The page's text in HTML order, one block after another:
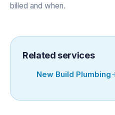
billed and when.
Related services
New Build Plumbing